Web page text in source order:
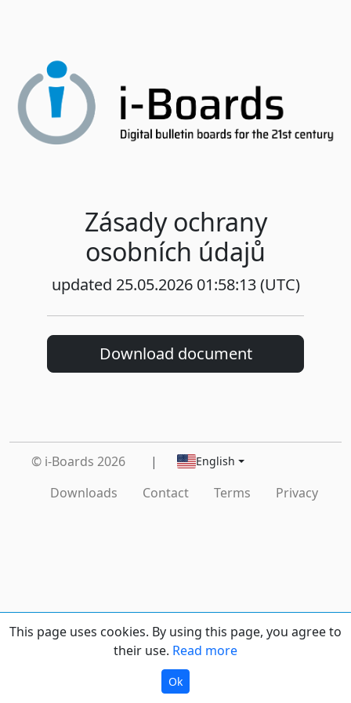
Zásady ochrany
osobních údajů
updated 25.05.2026 01:58:13 (UTC)
Download document
© i-Boards 2026 | English
Downloads Contact Terms Privacy
This page uses cookies. By using this page, you agree to
their use. Read more
Ok